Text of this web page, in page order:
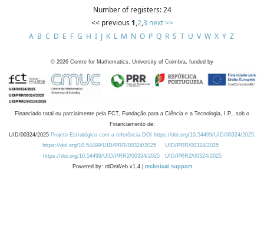
Number of registers: 24
<< previous 1,2,3 next >>
A B C D E F G H I J K L M N O P Q R S T U V W X Y Z
© 2026 Centre for Mathematics, University of Coimbra, funded by
Financiado total ou parcialmente pela FCT, Fundação para a Ciência e a Tecnologia, I.P., sob o
Financiamento de:
UID/00324/2025 Projeto Estratégico com a referência DOI https://doi.org/10.54499/UID/00324/2025.
https://doi.org/10.54499/UID/PRR/00324/2025
UID/PRR/00324/2025
https://doi.org/10.54499/UID/PRR2/00324/2025
UID/PRR2/00324/2025
Powered by: rdOnWeb v1.4 | technical support